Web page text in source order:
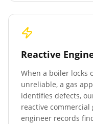
Reactive
When a boiler locks
unreliable, a gas
identifies defects,
reactive
engineer records